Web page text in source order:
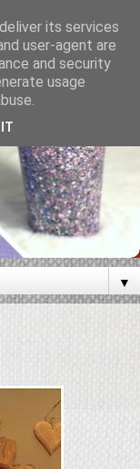
▼
its services
user-agent are
and security
usage